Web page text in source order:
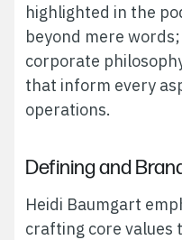
highlighted in the
beyond mere
corporate
that inform every
operations.
Defining and
Heidi Baumgart
crafting core values